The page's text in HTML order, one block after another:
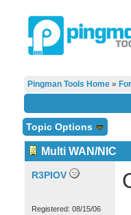
Pingman Tools Home»
Topic Options
Multi WAN/NIC
R3PIOV
Registered: 08/15/06